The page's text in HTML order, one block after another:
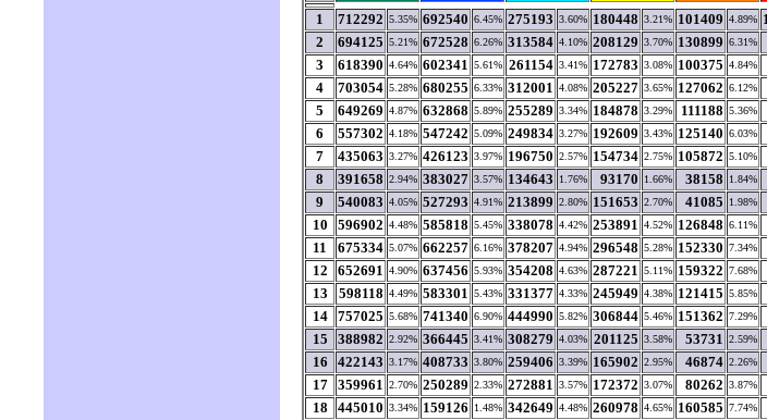
1
712292 5.35% 692540 6.45% 275193 3.60% 180448 3.21% 101409 4.89%
2 694125 5.21% 672528 6.26% 313584 4.10% 208129 3.70% 130899 6.31%
3 618390 4.64% 602341 5.61% 261154 3.41% 172783 3.08% 100375 4.84%
4 703054 5.28% 680255 6.33% 312001 4.08% 205227 3.65% 127062 6.12%
5 649269 4.87% 632868 5.89% 255289 3.34% 184878 3.29% 111188 5.36%
6 557302 4.18% 547242 5.09% 249834 3.27% 192609 3.43% 125140 6.03%
7 435063 3.27% 426123 3.97% 196750 2.57% 154734 2.75% 105872 5.10%
8 391658 2.94% 383027 3.57% 134643 1.76% 93170 1.66% 38158 1.84%
9 540083 4.05% 527293 4.91% 213899 2.80% 151653 2.70% 41085 1.98%
10 596902 4.48% 585818 5.45% 338078 4.42% 253891 4.52% 126848 6.11%
11 675334 5.07% 662257 6.16% 378207 4.94% 296548 5.28% 152330 7.34%
12 652691 4.90% 637456 5.93% 354208 4.63% 287221 5.11% 159322 7.68%
13 598118 4.49% 583301 5.43% 331377 4.33% 245949 4.38% 121415 5.85%
14 757025 5.68% 741340 6.90% 444990 5.82% 306844 5.46% 151362 7.29%
15 388982 2.92% 366445 3.41% 308279 4.03% 201125 3.58% 53731 2.59%
16 422143 3.17% 408733 3.80% 259406 3.39% 165902 2.95% 46874 2.26%
17 359961 2.70% 250289 2.33% 272881 3.57% 172372 3.07% 80262 3.87%
18 445010 3.34% 159126 1.48% 342649 4.48% 260978 4.65% 160585 7.74%